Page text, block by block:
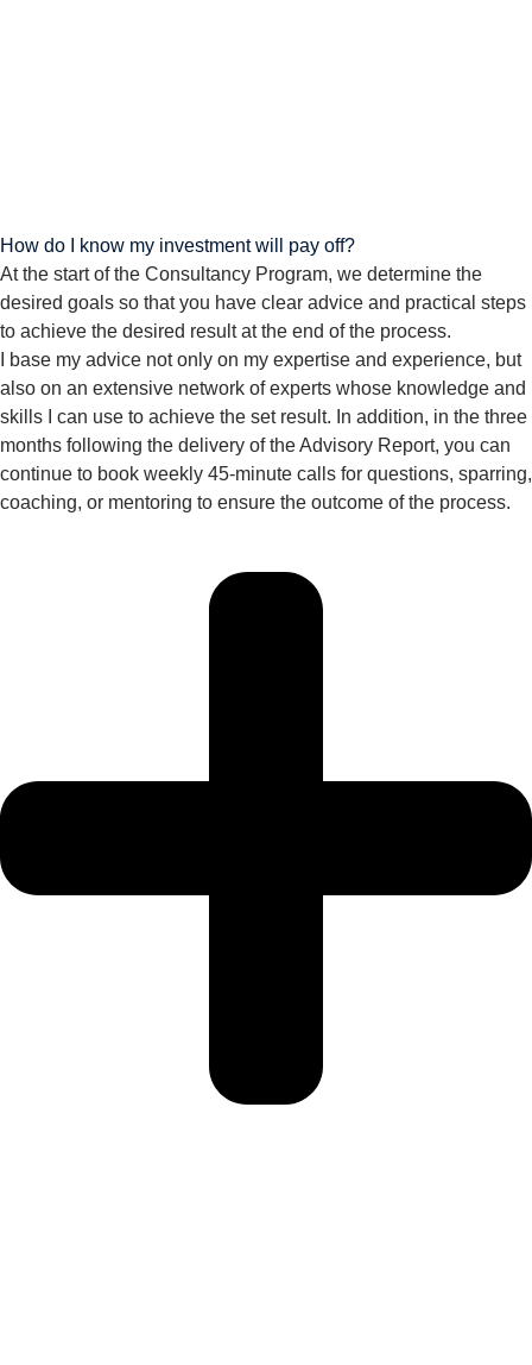
How do I know my investment will pay off?
At the start of the Consultancy Program, we determine the
desired goals so that you have clear advice and practical steps
to achieve the desired result at the end of the process.
I base my advice not only on my expertise and experience, but
also on an extensive network of experts whose knowledge and
skills I can use to achieve the set result. In addition, in the three
months following the delivery of the Advisory Report, you can
continue to book weekly 45-minute calls for questions, sparring,
coaching, or mentoring to ensure the outcome of the process.